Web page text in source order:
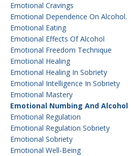
Emotional Cravings
Emotional Dependence On Alcohol.
Emotional Eating
Emotional Effects Of Alcohol
Emotional Freedom Technique
Emotional Healing
Emotional Healing In Sobriety
Emotional Intelligence In Sobriety
Emotional Mastery
Emotional Numbing And Alcohol
Emotional Regulation
Emotional Regulation Sobriety
Emotional Sobriety
Emotional Well-Being